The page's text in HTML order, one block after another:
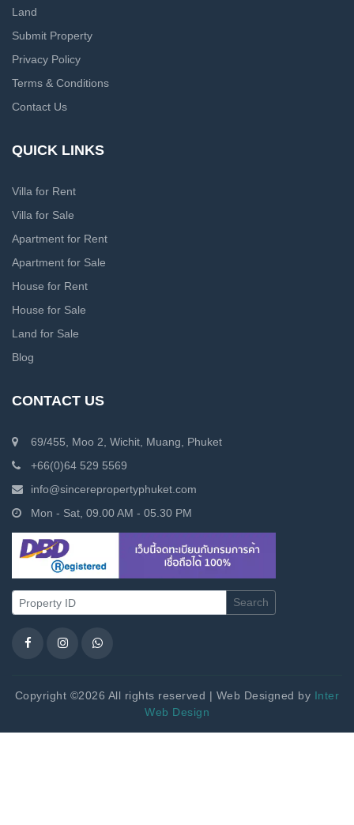
Land
Submit Property
Privacy Policy
Terms & Conditions
Contact Us
QUICK LINKS
Villa for Rent
Villa for Sale
Apartment for Rent
Apartment for Sale
House for Rent
House for Sale
Land for Sale
Blog
CONTACT US
69/455, Moo 2, Wichit, Muang, Phuket
+66(0)64 529 5569
info@sincerepropertyphuket.com
Mon - Sat, 09.00 AM - 05.30 PM
Search
Copyright ©2026 All rights reserved | Web Designed by Inter
Web Design